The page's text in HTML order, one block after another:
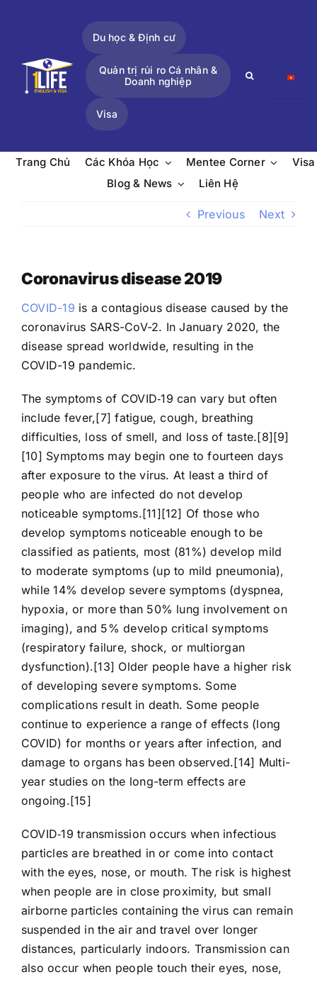
Du học & Định cư
Quản trị rủi ro Cá nhân &
Doanh nghiệp
Visa
Search
Trang Chủ Các Khóa Học Mentee Corner
Visa
Blog & News
Liên Hệ
Previous Next
Coronavirus disease 2019
COVID-19 is a contagious disease caused by the
coronavirus SARS-CoV-2. In January 2020, the
disease spread worldwide, resulting in the
COVID-19 pandemic.
The symptoms of COVID‑19 can vary but often
include fever,[7] fatigue, cough, breathing
difficulties, loss of smell, and loss of taste.[8][9]
[10] Symptoms may begin one to fourteen days
after exposure to the virus. At least a third of
people who are infected do not develop
noticeable symptoms.[11][12] Of those who
develop symptoms noticeable enough to be
classified as patients, most (81%) develop mild
to moderate symptoms (up to mild pneumonia),
while 14% develop severe symptoms (dyspnea,
hypoxia, or more than 50% lung involvement on
imaging), and 5% develop critical symptoms
(respiratory failure, shock, or multiorgan
dysfunction).[13] Older people have a higher risk
of developing severe symptoms. Some
complications result in death. Some people
continue to experience a range of effects (long
COVID) for months or years after infection, and
damage to organs has been observed.[14] Multi-
year studies on the long-term effects are
ongoing.[15]
COVID‑19 transmission occurs when infectious
particles are breathed in or come into contact
with the eyes, nose, or mouth. The risk is highest
when people are in close proximity, but small
airborne particles containing the virus can remain
suspended in the air and travel over longer
distances, particularly indoors. Transmission can
also occur when people touch their eyes, nose,